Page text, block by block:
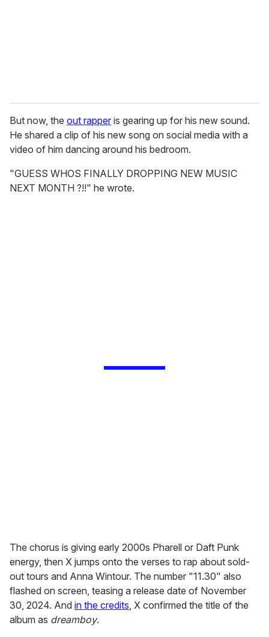
But now, the out rapper is gearing up for his new sound.
He shared a clip of his new song on social media with a
video of him dancing around his bedroom.
"GUESS WHOS FINALLY DROPPING NEW MUSIC
NEXT MONTH ?!!" he wrote.
The chorus is giving early 2000s Pharell or Daft Punk
energy, then X jumps onto the verses to rap about sold-
out tours and Anna Wintour. The number "11.30" also
flashed on screen, teasing a release date of November
30, 2024. And in the credits, X confirmed the title of the
album as dreamboy.